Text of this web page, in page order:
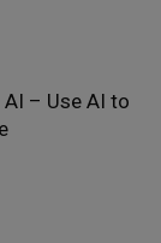
AI – Use AI to